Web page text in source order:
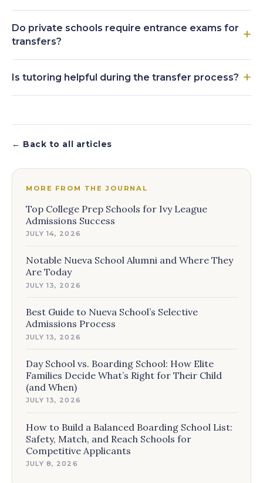
Do private schools require entrance exams for
transfers?
Is tutoring helpful during the transfer process?
← Back to all articles
MORE FROM THE JOURNAL
Top College Prep Schools for Ivy League
Admissions Success
JULY 14, 2026
Notable Nueva School Alumni and Where They
Are Today
JULY 13, 2026
Best Guide to Nueva School’s Selective
Admissions Process
JULY 13, 2026
Day School vs. Boarding School: How Elite
Families Decide What’s Right for Their Child
(and When)
JULY 13, 2026
How to Build a Balanced Boarding School List:
Safety, Match, and Reach Schools for
Competitive Applicants
JULY 8, 2026